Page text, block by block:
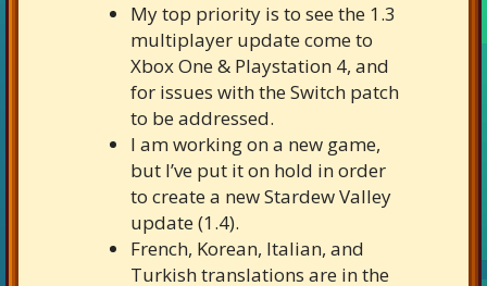
My top priority is to see the 1.3
multiplayer update come to
Xbox One & Playstation 4, and
for issues with the Switch patch
to be addressed.
I am working on a new game,
but I’ve put it on hold in order
to create a new Stardew Valley
update (1.4).
French, Korean, Italian, and
Turkish translations are in the